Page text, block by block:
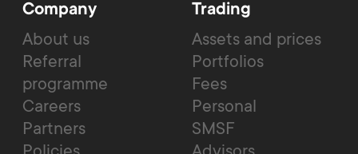
Company
About us
Referral
programme
Careers
Partners
Trading
Assets and prices
Portfolios
Fees
Personal
SMSF